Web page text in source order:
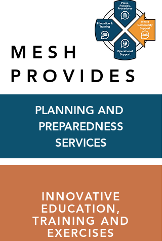
MESH
PROVIDES
PLANNING AND
PREPAREDNESS
SERVICES
INNOVATIVE
EDUCATION,
TRAINING AND
EXERCISES